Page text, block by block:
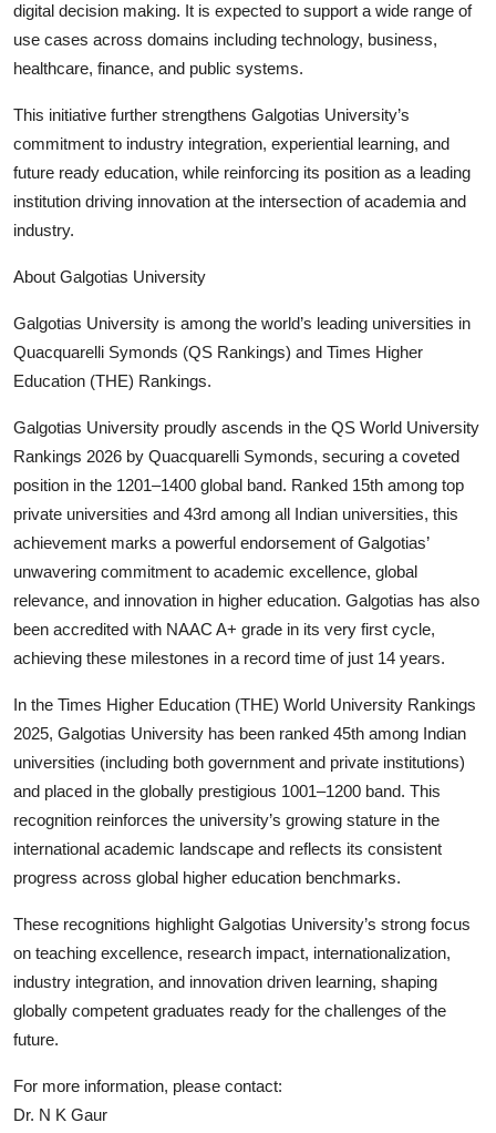
digital decision making. It is expected to support a wide range of
use cases across domains including technology, business,
healthcare, finance, and public systems.
This initiative further strengthens Galgotias University’s
commitment to industry integration, experiential learning, and
future ready education, while reinforcing its position as a leading
institution driving innovation at the intersection of academia and
industry.
About Galgotias University
Galgotias University is among the world’s leading universities in
Quacquarelli Symonds (QS Rankings) and Times Higher
Education (THE) Rankings.
Galgotias University proudly ascends in the QS World University
Rankings 2026 by Quacquarelli Symonds, securing a coveted
position in the 1201–1400 global band. Ranked 15th among top
private universities and 43rd among all Indian universities, this
achievement marks a powerful endorsement of Galgotias’
unwavering commitment to academic excellence, global
relevance, and innovation in higher education. Galgotias has also
been accredited with NAAC A+ grade in its very first cycle,
achieving these milestones in a record time of just 14 years.
In the Times Higher Education (THE) World University Rankings
2025, Galgotias University has been ranked 45th among Indian
universities (including both government and private institutions)
and placed in the globally prestigious 1001–1200 band. This
recognition reinforces the university’s growing stature in the
international academic landscape and reflects its consistent
progress across global higher education benchmarks.
These recognitions highlight Galgotias University’s strong focus
on teaching excellence, research impact, internationalization,
industry integration, and innovation driven learning, shaping
globally competent graduates ready for the challenges of the
future.
For more information, please contact:
Dr. N K Gaur